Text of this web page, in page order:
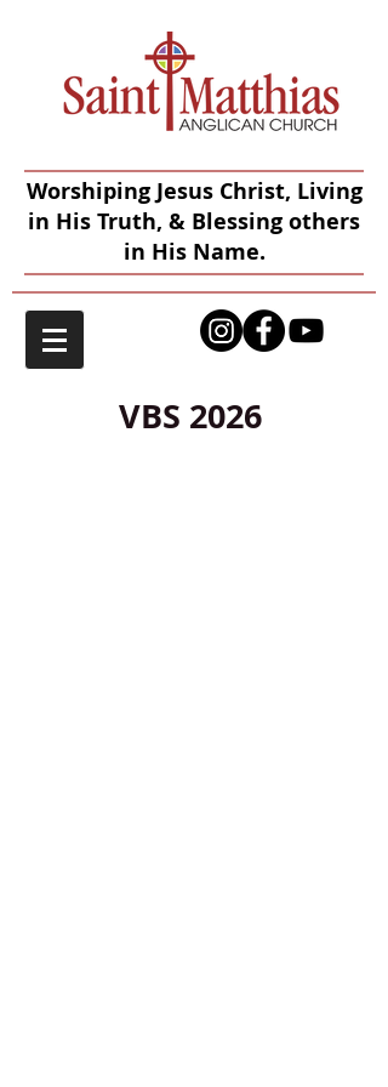
Worshiping Jesus Christ, Living
in His Truth, & Blessing others
in His Name.
VBS 2026